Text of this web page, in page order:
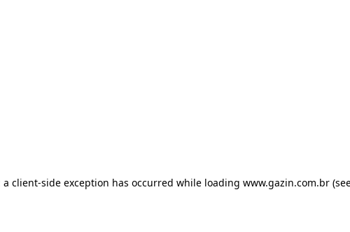
client-side exception has occurred while loading www.gazin.com.br